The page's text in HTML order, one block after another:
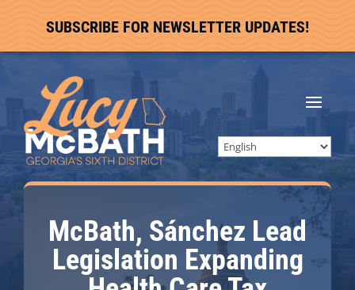
SUBSCRIBE FOR NEWSLETTER UPDATES!
McBath, Sánchez Lead
Legislation Expanding